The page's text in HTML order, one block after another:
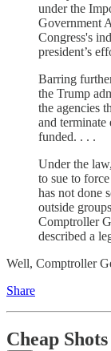
under the
Government
Congress's
president’s
Barring
the Trump
the agencies
and terminate
funded. . . .
Under the
to sue to
has not done
outside
Comptroller
described a
Well, Comptroller
Share
Cheap Shots